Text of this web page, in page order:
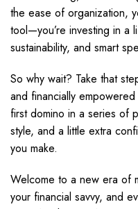
the ease of organization,
tool—you’re investing in a
sustainability, and smart
So why wait? Take that
and financially
first domino in a series of
style, and a little extra
you make.
Welcome to a new era of
your financial savvy, and